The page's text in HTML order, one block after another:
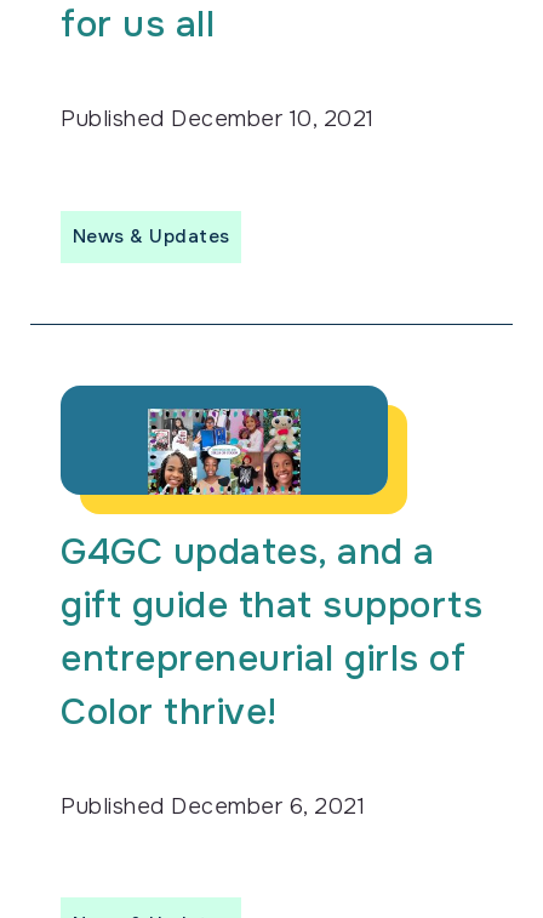
for us all
Published December 10, 2021
News & Updates
G4GC updates, and a
gift guide that supports
entrepreneurial girls of
Color thrive!
Published December 6, 2021